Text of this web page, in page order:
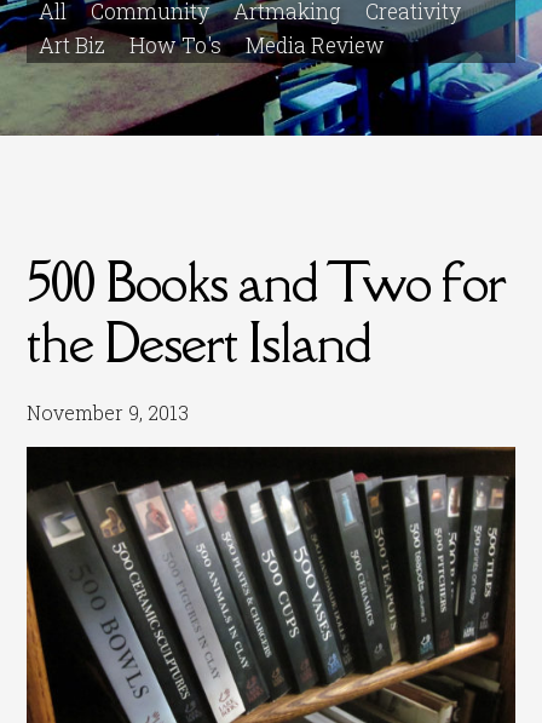
All Community Artmaking
Creativity
Art Biz
How To's Media Review
500 Books and Two for
the Desert Island
November 9, 2013